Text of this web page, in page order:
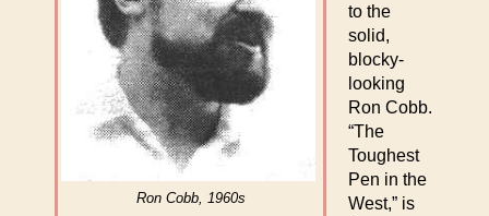
Ron Cobb, 1960s
to the
solid,
blocky-
looking
Ron Cobb.
“The
Toughest
Pen in the
West,” is